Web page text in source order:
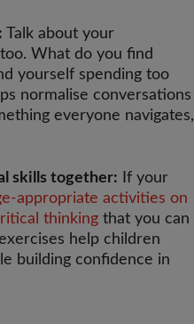
Talk about your
What do you find
yourself spending too
normalise conversations
everyone navigates,
skills together: If your
appropriate activities on
thinking that you can
help children
building confidence in